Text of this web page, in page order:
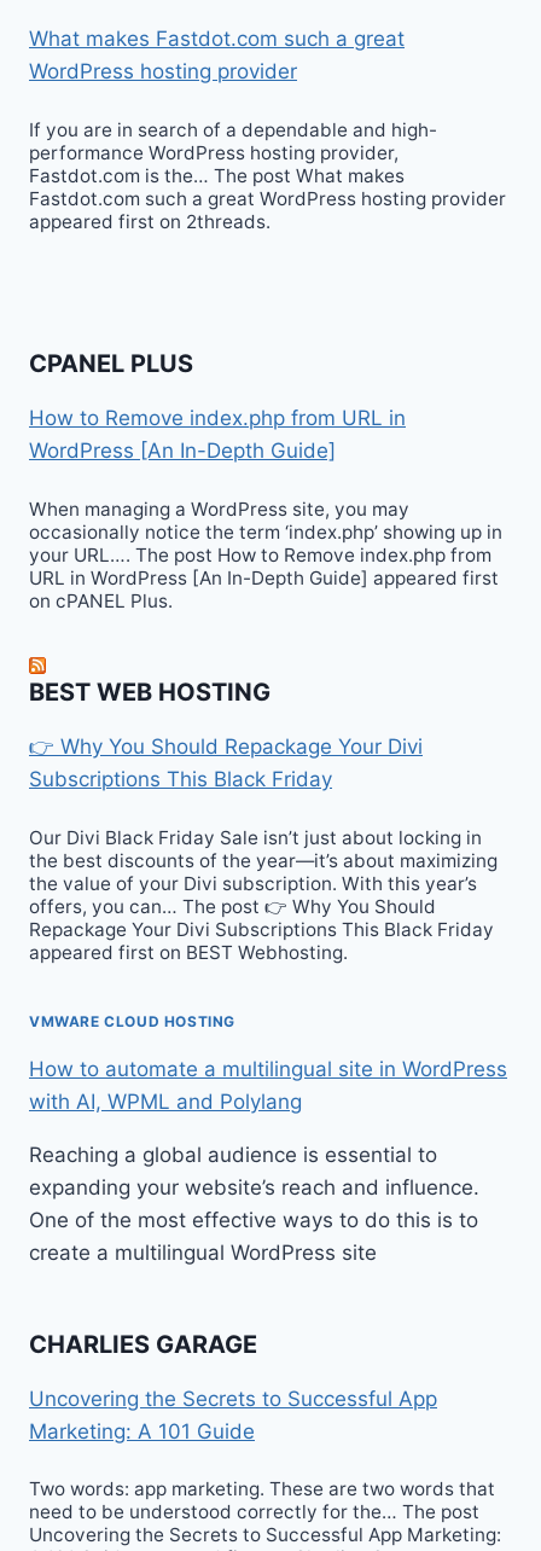
What makes Fastdot.com such a great
WordPress hosting provider
If you are in search of a dependable and high-
performance WordPress hosting provider,
Fastdot.com is the… The post What makes
Fastdot.com such a great WordPress hosting provider
appeared first on 2threads.
CPANEL PLUS
How to Remove index.php from URL in
WordPress [An In-Depth Guide]
When managing a WordPress site, you may
occasionally notice the term ‘index.php’ showing up in
your URL…. The post How to Remove index.php from
URL in WordPress [An In-Depth Guide] appeared first
on cPANEL Plus.
BEST WEB HOSTING
👉 Why You Should Repackage Your Divi
Subscriptions This Black Friday
Our Divi Black Friday Sale isn’t just about locking in
the best discounts of the year—it’s about maximizing
the value of your Divi subscription. With this year’s
offers, you can… The post 👉 Why You Should
Repackage Your Divi Subscriptions This Black Friday
appeared first on BEST Webhosting.
VMWARE CLOUD HOSTING
How to automate a multilingual site in WordPress
with AI, WPML and Polylang
Reaching a global audience is essential to
expanding your website’s reach and influence.
One of the most effective ways to do this is to
create a multilingual WordPress site
CHARLIES GARAGE
Uncovering the Secrets to Successful App
Marketing: A 101 Guide
Two words: app marketing. These are two words that
need to be understood correctly for the… The post
Uncovering the Secrets to Successful App Marketing: